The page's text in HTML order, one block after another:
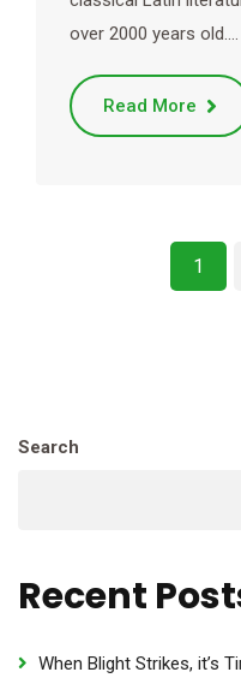
over 2000 years old.…
Read More
1
Search
Recent
When Blight Strikes, it’s